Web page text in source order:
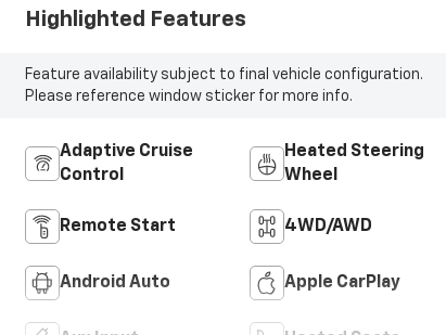
Highlighted Features
Feature availability subject to final vehicle configuration.
Please reference window sticker for more info.
Adaptive Cruise
Control
Heated Steering
Wheel
Remote Start 4WD/AWD
Android Auto Apple CarPlay